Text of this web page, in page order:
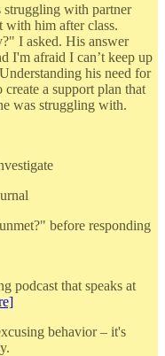
struggling with partner
with him after class.
I asked. His answer
I'm afraid I can’t keep up
his need for
a support plan that
was struggling with.
before responding
podcast that speaks at
behavior – it's